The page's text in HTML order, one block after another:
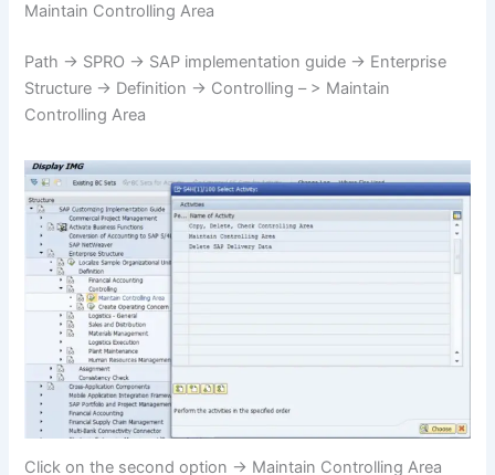
Maintain Controlling Area
Path -> SPRO -> SAP implementation guide -> Enterprise
Structure -> Definition -> Controlling – > Maintain
Controlling Area
Click on the second option -> Maintain Controlling Area